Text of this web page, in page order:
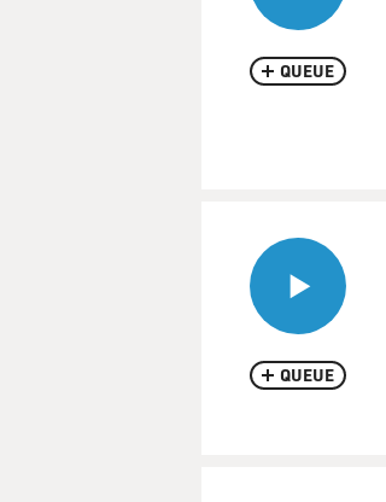
QUEUE
QUEUE